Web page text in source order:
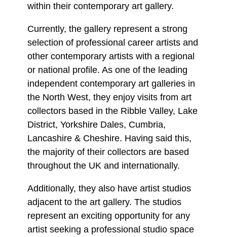
within their contemporary art gallery.
Currently, the gallery represent a strong
selection of professional career artists and
other contemporary artists with a regional
or national profile. As one of the leading
independent contemporary art galleries in
the North West, they enjoy visits from art
collectors based in the Ribble Valley, Lake
District, Yorkshire Dales, Cumbria,
Lancashire & Cheshire. Having said this,
the majority of their collectors are based
throughout the UK and internationally.
Additionally, they also have artist studios
adjacent to the art gallery. The studios
represent an exciting opportunity for any
artist seeking a professional studio space